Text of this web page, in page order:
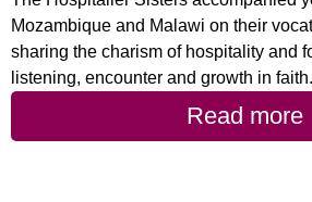
Mozambique and Malawi on their
sharing the charism of hospitality and
listening, encounter and growth in faith.
Read more